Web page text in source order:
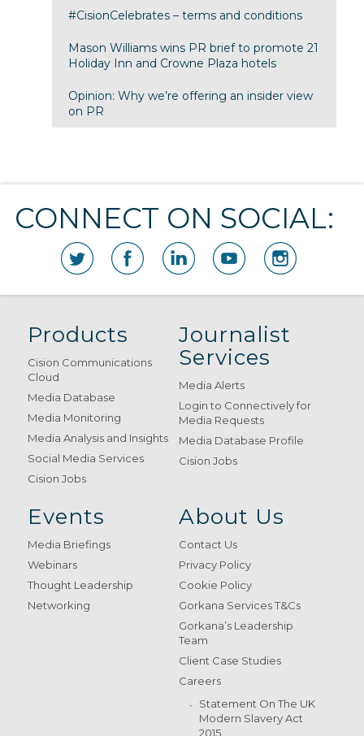
#CisionCelebrates – terms and conditions
Mason Williams wins PR brief to promote 21
Holiday Inn and Crowne Plaza hotels
Opinion: Why we’re offering an insider view
on PR
CONNECT ON SOCIAL:
Products
Cision Communications
Cloud
Media Database
Media Monitoring
Media Analysis and Insights
Social Media Services
Cision Jobs
Journalist
Services
Media Alerts
Login to Connectively for
Media Requests
Media Database Profile
Cision Jobs
Events
Media Briefings
Webinars
Thought Leadership
Networking
About Us
Contact Us
Privacy Policy
Cookie Policy
Gorkana Services T&Cs
Gorkana’s Leadership
Team
Client Case Studies
Careers
Statement On The UK
Modern Slavery Act
2015